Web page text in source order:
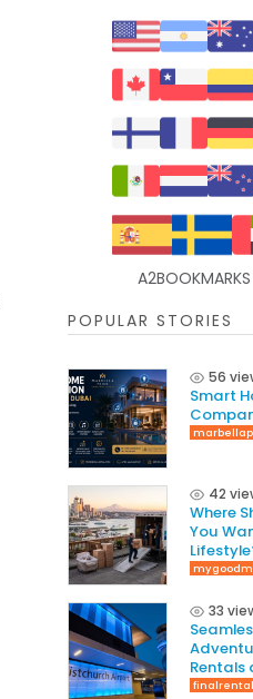
A2BOOKMARKS
POPULAR STORIES
56
Smart
42
Where
You
33
Rentals